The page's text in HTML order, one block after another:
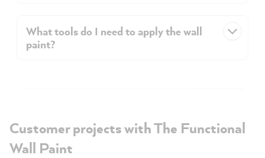
What tools do I need to apply the wall
paint?
Customer projects with The Functional
Wall Paint